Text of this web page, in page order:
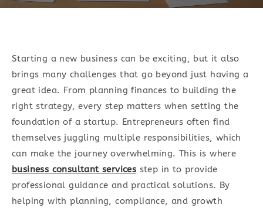
Starting a new business can be exciting, but it also
brings many challenges that go beyond just having a
great idea. From planning finances to building the
right strategy, every step matters when setting the
foundation of a startup. Entrepreneurs often find
themselves juggling multiple responsibilities, which
can make the journey overwhelming. This is where
business consultant services step in to provide
professional guidance and practical solutions. By
helping with planning, compliance, and growth